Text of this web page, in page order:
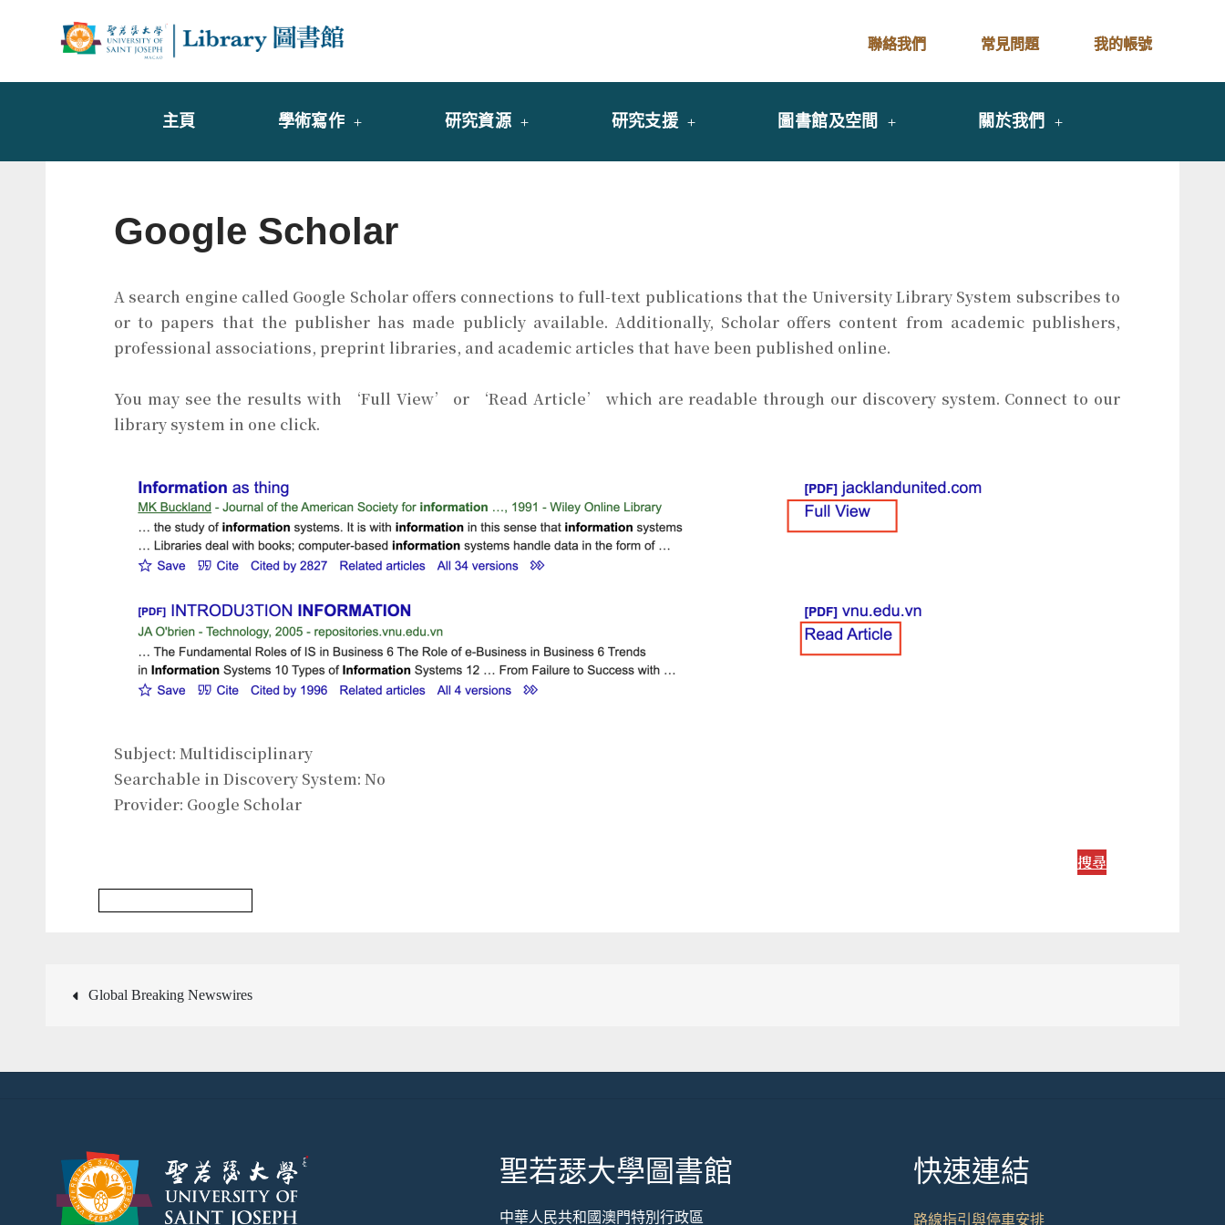
聯絡我們 常見問題 我的帳號
主頁 學術寫作 研究資源 研究支援 圖書館及空間 關於我們
Google Scholar
A search engine called Google Scholar offers connections to full-text publications that the University Library System subscribes to
or to papers that the publisher has made publicly available. Additionally, Scholar offers content from academic publishers,
professional associations, preprint libraries, and academic articles that have been published online.
You may see the results with ‘Full View’ or ‘Read Article’ which are readable through our discovery system. Connect to our
library system in one click.
Subject: Multidisciplinary
Searchable in Discovery System: No
Provider: Google Scholar
搜尋
文
覽
Global Breaking Newswires
聖若瑟大學圖書館
中華人民共和國澳門特別行政區
快速連結
路線指引與停車安排